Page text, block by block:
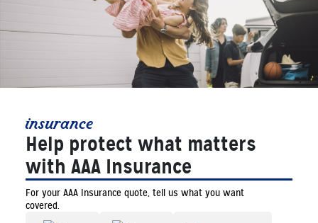
insurance
Help protect what matters
with AAA Insurance
For your AAA Insurance quote, tell us what you want
covered.